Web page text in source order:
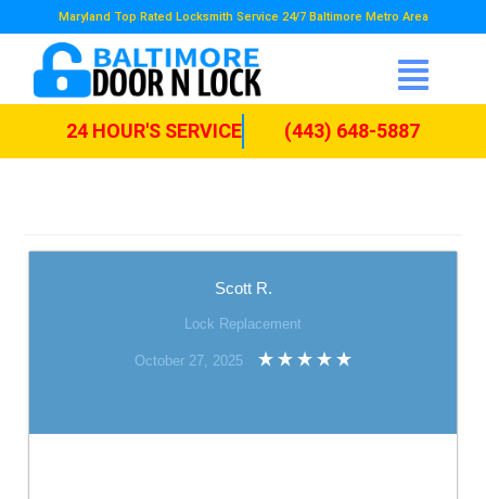
Maryland Top Rated Locksmith Service 24/7 Baltimore Metro Area
24 HOUR'S SERVICE (443) 648-5887
Scott R.
Lock Replacement
October 27, 2025